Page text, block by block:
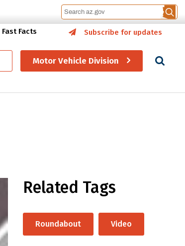
Fast Facts Subscribe for updates
Motor Vehicle Division
Related Tags
Roundabout Video